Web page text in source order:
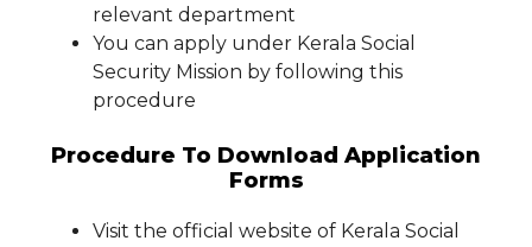
relevant department
You can apply under Kerala Social
Security Mission by following this
procedure
Procedure To Download Application
Forms
Visit the official website of Kerala Social